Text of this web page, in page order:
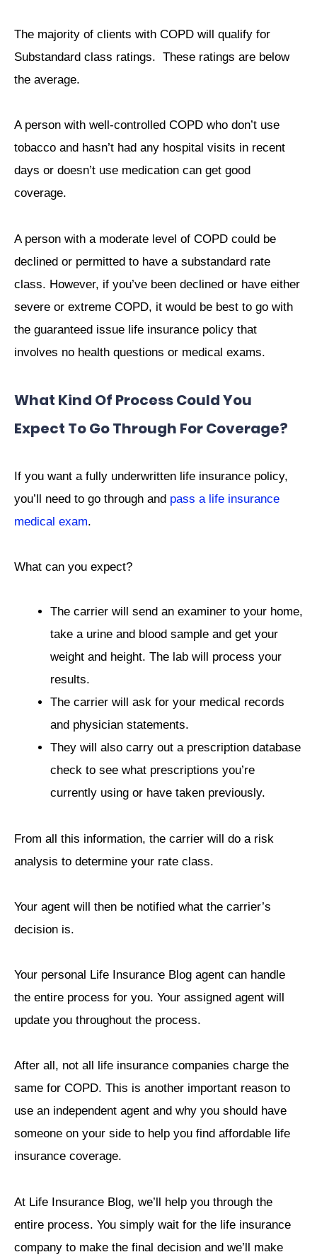
The majority of clients with COPD will qualify for
Substandard class ratings. These ratings are below
the average.
A person with well-controlled COPD who don’t use
tobacco and hasn’t had any hospital visits in recent
days or doesn’t use medication can get good
coverage.
A person with a moderate level of COPD could be
declined or permitted to have a substandard rate
class. However, if you’ve been declined or have either
severe or extreme COPD, it would be best to go with
the guaranteed issue life insurance policy that
involves no health questions or medical exams.
What Kind Of Process Could You
Expect To Go Through For Coverage?
If you want a fully underwritten life insurance policy,
you’ll need to go through and pass a life insurance
medical exam.
What can you expect?
The carrier will send an examiner to your home,
take a urine and blood sample and get your
weight and height. The lab will process your
results.
The carrier will ask for your medical records
and physician statements.
They will also carry out a prescription database
check to see what prescriptions you’re
currently using or have taken previously.
From all this information, the carrier will do a risk
analysis to determine your rate class.
Your agent will then be notified what the carrier’s
decision is.
Your personal Life Insurance Blog agent can handle
the entire process for you. Your assigned agent will
update you throughout the process.
After all, not all life insurance companies charge the
same for COPD. This is another important reason to
use an independent agent and why you should have
someone on your side to help you find affordable life
insurance coverage.
At Life Insurance Blog, we’ll help you through the
entire process. You simply wait for the life insurance
company to make the final decision and we’ll make